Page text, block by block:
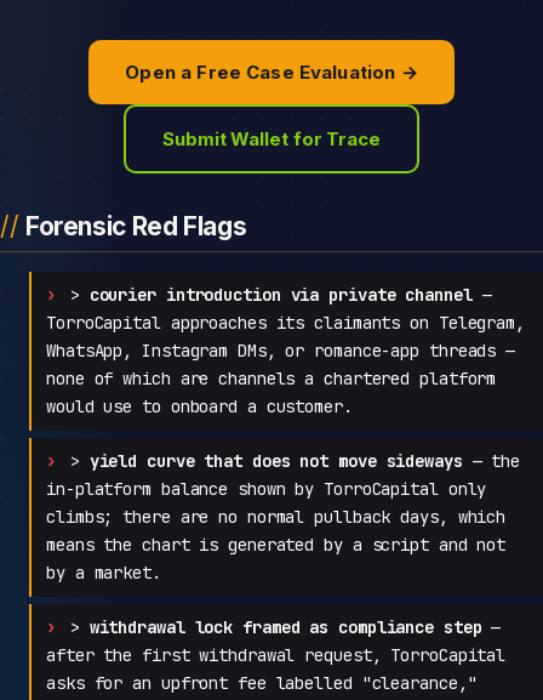
Open a Free Case Evaluation →
Submit Wallet for Trace
Forensic Red Flags
> courier introduction via private channel—
TorroCapital approaches its claimants on Telegram,
WhatsApp, Instagram DMs, or romance-app threads —
none of which are channels a chartered platform
would use to onboard a customer.
> yield curve that does not move sideways — the
in-platform balance shown by TorroCapital only
climbs; there are no normal pullback days, which
means the chart is generated by a script and not
by a market.
> withdrawal lock framed as compliance step —
after the first withdrawal request, TorroCapital
asks for an upfront fee labelled "clearance,"